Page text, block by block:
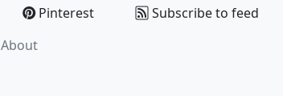
Pinterest Subscribe to feed
About